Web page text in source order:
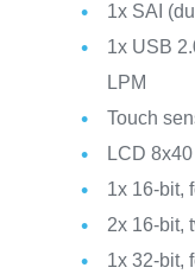
1x SAI
1x USB
LPM
Touch
LCD
1x 16-bit,
2x 16-bit,
1x 32-bit,